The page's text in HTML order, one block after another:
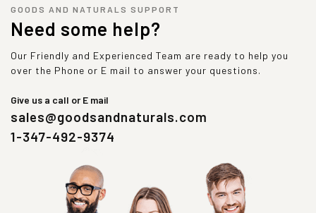
GOODS AND NATURALS SUPPORT
Need some help?
Our Friendly and Experienced Team are ready to help you
over the Phone or E mail to answer your questions.
Give us a call or E mail
sales@goodsandnaturals.com
1-347-492-9374